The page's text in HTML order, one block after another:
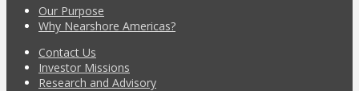
Our Purpose
Why Nearshore Americas?
Contact Us
Investor Missions
Research and Advisory